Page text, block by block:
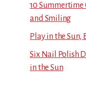
10 Summertime
and Smiling
Play in the Sun,
Six Nail Polish
in the Sun